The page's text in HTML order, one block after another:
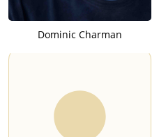
Dominic Charman